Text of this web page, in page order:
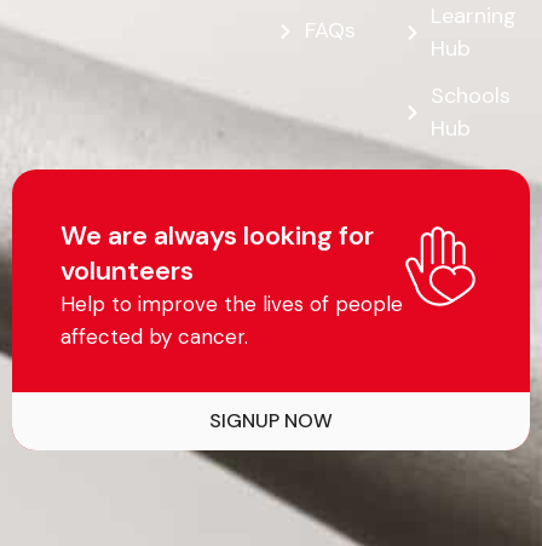
FAQs
Learning
Hub
Schools
Hub
We are always looking for
volunteers
SIGNUP NOW
Help to improve the lives of people
affected by cancer.